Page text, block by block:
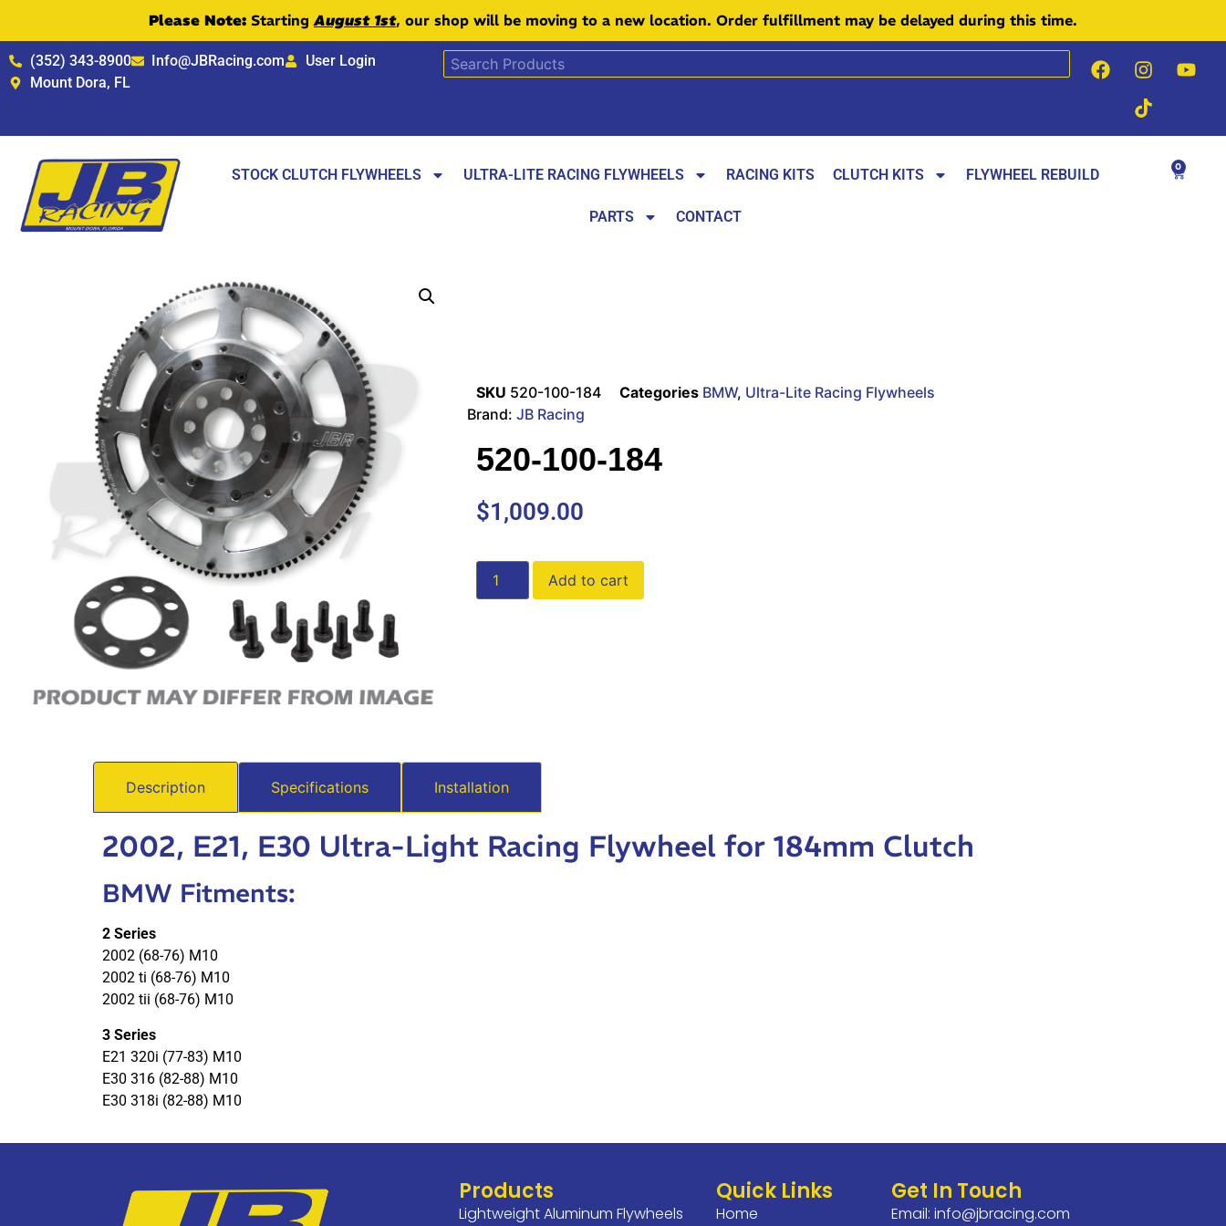
Please Note: StartingAugust 1st, our shop will be moving to a new location. Order fulfillment may be delayed during this time.
(352) 343-8900 Info@JBRacing.com
User Login
Mount Dora, FL
STOCK CLUTCH FLYWHEELS ULTRA-LITE RACING FLYWHEELS RACING KITS CLUTCH KITS FLYWHEEL REBUILD
PARTS CONTACT
0
SKU 520-100-184 Categories BMW, Ultra-Lite Racing Flywheels
Brand: JB Racing
520-100-184
$1,009.00
Add to cart
Description Specifications Installation
2002, E21, E30 Ultra-Light Racing Flywheel for 184mm Clutch
BMW Fitments:
2 Series
2002 (68-76) M10
2002 ti (68-76) M10
2002 tii (68-76) M10
3 Series
E21 320i (77-83) M10
E30 316 (82-88) M10
E30 318i (82-88) M10
Products
Lightweight Aluminum Flywheels
Quick Links
Home
Get In Touch
Email: info@jbracing.com